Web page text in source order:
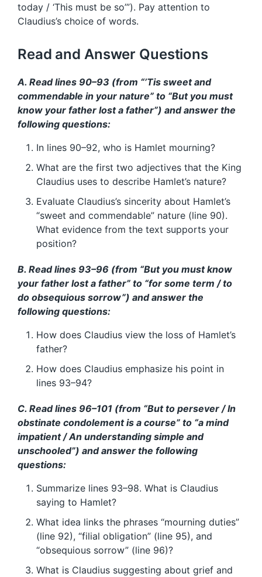
today / ‘This must be so’”). Pay attention to
Claudius’s choice of words.
Read and Answer Questions
A. Read lines 90–93 (from “’Tis sweet and
commendable in your nature” to “But you must
know your father lost a father”) and answer the
following questions:
In lines 90–92, who is Hamlet mourning?
What are the first two adjectives that the King
Claudius uses to describe Hamlet’s nature?
Evaluate Claudius’s sincerity about Hamlet’s
“sweet and commendable” nature (line 90).
What evidence from the text supports your
position?
B. Read lines 93–96 (from “But you must know
your father lost a father” to “for some term / to
do obsequious sorrow”) and answer the
following questions:
How does Claudius view the loss of Hamlet’s
father?
How does Claudius emphasize his point in
lines 93–94?
C. Read lines 96–101 (from “But to persever / In
obstinate condolement is a course” to “a mind
impatient / An understanding simple and
unschooled”) and answer the following
questions:
Summarize lines 93–98. What is Claudius
saying to Hamlet?
What idea links the phrases “mourning duties”
(line 92), “filial obligation” (line 95), and
“obsequious sorrow” (line 96)?
What is Claudius suggesting about grief and